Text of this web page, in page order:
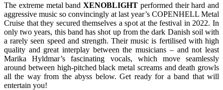
The extreme metal band XENOBLIGHT performed their hard and
aggressive music so convincingly at last year’s COPENHELL Metal
Cruise that they secured themselves a spot at the festival in 2022. In
only two years, this band has shot up from the dark Danish soil with
a rarely seen speed and strength. Their music is fertilised with high
quality and great interplay between the musicians – and not least
Marika Hyldmar’s fascinating vocals, which move seamlessly
around between high-pitched black metal screams and death growls
all the way from the abyss below. Get ready for a band that will
entertain you!